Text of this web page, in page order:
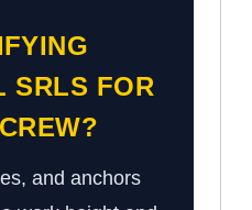
SRLS FOR
and anchors